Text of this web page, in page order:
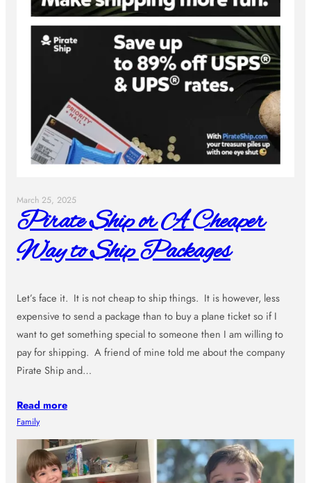
March 25, 2025
Pirate Ship or A Cheaper
Way to Ship Packages
Let’s face it. It is not cheap to ship things. It is however, less
expensive to send a package than to buy a plane ticket so if I
want to get something special to someone then I am willing to
pay for shipping. A friend of mine told me about the company
Pirate Ship and…
Read more
Family